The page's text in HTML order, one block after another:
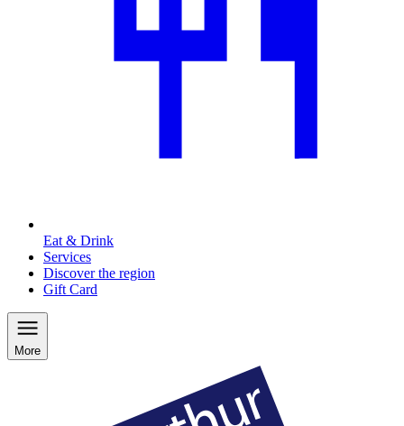
Eat & Drink
Services
Discover the region
Gift Card
More